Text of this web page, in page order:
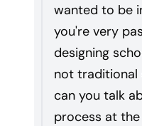
wanted to be
you're very
designing
not traditional
can you talk
process at